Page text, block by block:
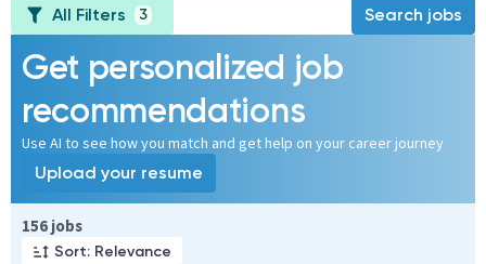
All Filters 3 Search jobs
Get personalized job
recommendations
Use AI to see how you match and get help on your career journey
Upload your resume
156 jobs
Sort: Relevance
Page 1 of 16